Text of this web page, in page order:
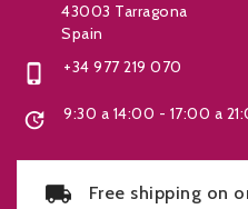
43003 Tarragona
Spain
 +34 977 219 070
 9:30 a 14:00 - 17:00 a
Free shipping on